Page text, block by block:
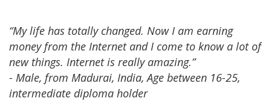
“My life has totally changed. Now I am earning
money from the Internet and I come to know a lot of
new things. Internet is really amazing.”
- Male, from Madurai, India, Age between 16-25,
intermediate diploma holder